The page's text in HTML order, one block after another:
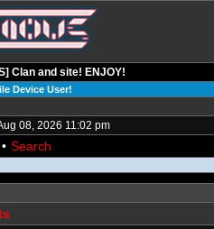
Clan and site! ENJOY!
Device User!
08, 2026 11:02 pm
• Search